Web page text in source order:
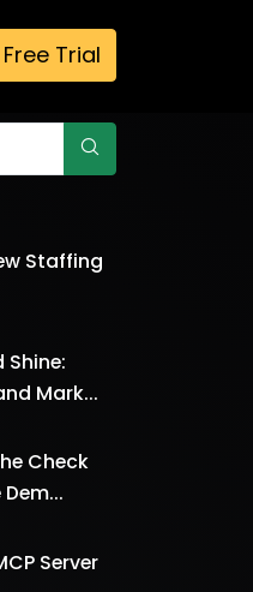
Trial
Staffing
Shine:
Mark...
Check
Server